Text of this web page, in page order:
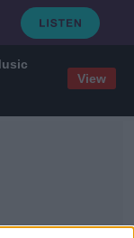
View